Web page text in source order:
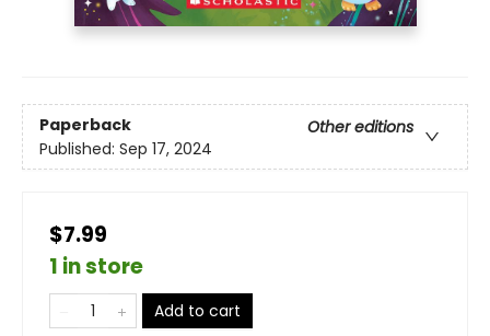
Paperback
Other editions
Published: Sep 17, 2024
$7.99
1 in store
Add to cart